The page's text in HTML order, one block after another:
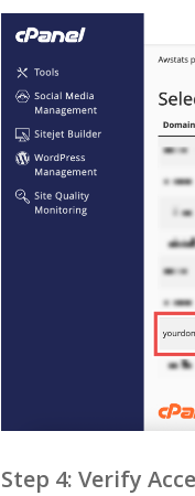
Step 4: Verify